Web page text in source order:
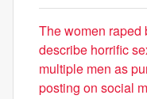
The women raped
describe horrific
multiple men as
posting on social